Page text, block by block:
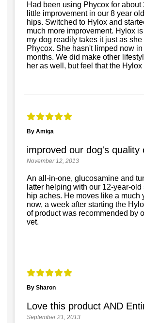
Had been using Phycox for about
little improvement in our 8 year
hips. Switched to Hylox and
much more improvement. Hylox
my dog readily takes it just as she
Phycox. She hasn't limped now
months. We did make other
her as well, but feel that the Hylox
By Amiga
improved our dog's quality
November 12, 2013
An all-in-one, glucosamine and
latter helping with our 12-year-
hip aches. He moves like a much
now, a week after starting the
of product was recommended by
vet.
By Sharon
Love this product AND
September 21, 2013